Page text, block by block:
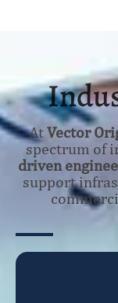
AtVector
spectrum of
driven
support